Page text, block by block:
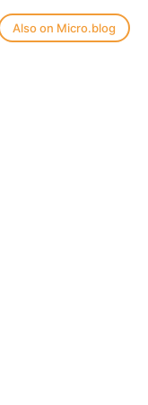
Also on Micro.blog